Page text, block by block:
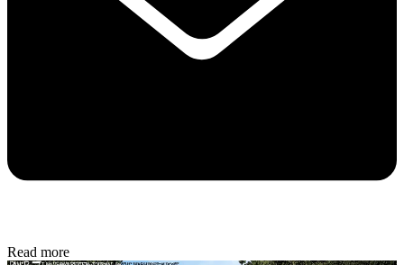
Read more